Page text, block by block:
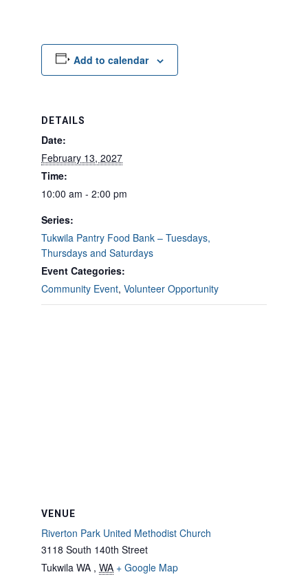
Add to calendar
DETAILS
Date:
February 13, 2027
Time:
10:00 am - 2:00 pm
Series:
Tukwila Pantry Food Bank – Tuesdays,
Thursdays and Saturdays
Event Categories:
Community Event, Volunteer Opportunity
VENUE
Riverton Park United Methodist Church
3118 South 140th Street
Tukwila WA , WA + Google Map